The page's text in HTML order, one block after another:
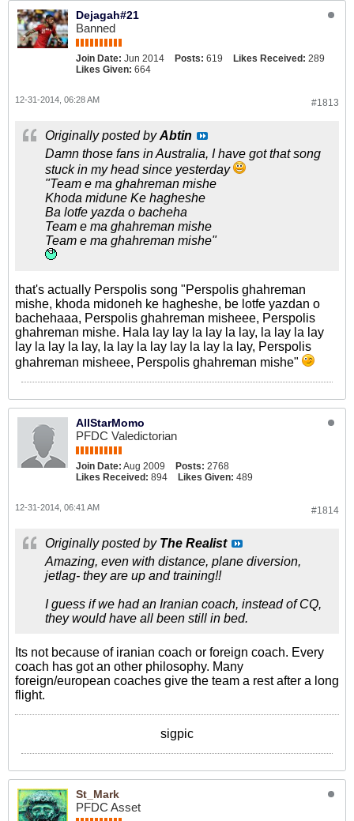
Dejagah#21
Banned
Join Date: Jun 2014 Posts: 619 Likes Received: 289
Likes Given: 664
#1813
12-31-2014, 06:28 AM
Originally posted byAbtin
Damn those fans in Australia, I have got that song
stuck in my head since yesterday
"Team e ma ghahreman mishe
Khoda midune Ke hagheshe
Ba lotfe yazda o bacheha
Team e ma ghahreman mishe
Team e ma ghahreman mishe"
that's actually Perspolis song "Perspolis ghahreman
mishe, khoda midoneh ke hagheshe, be lotfe yazdan o
bachehaaa, Perspolis ghahreman misheee, Perspolis
ghahreman mishe. Hala lay lay la lay la lay, la lay la lay
lay la lay la lay, la lay la lay lay la lay la lay, Perspolis
ghahreman misheee, Perspolis ghahreman mishe"
AllStarMomo
PFDC Valedictorian
Join Date: Aug 2009 Posts: 2768
Likes Received: 894 Likes Given: 489
#1814
12-31-2014, 06:41 AM
Originally posted by The Realist
Amazing, even with distance, plane diversion,
jetlag- they are up and training!!
I guess if we had an Iranian coach, instead of CQ,
they would have all been still in bed.
Its not because of iranian coach or foreign coach. Every
coach has got an other philosophy. Many
foreign/european coaches give the team a rest after a long
flight.
sigpic
St_Mark
PFDC Asset